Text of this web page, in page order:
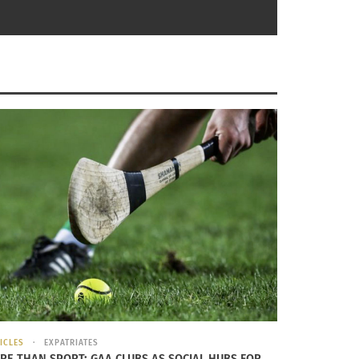
U.S. Army grooming regulations (Photo courtesy U.S.
Arabia
she
EXPATRIATES